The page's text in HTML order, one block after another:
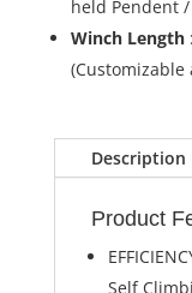
held Pendent
Winch Length
Description
Product
Self